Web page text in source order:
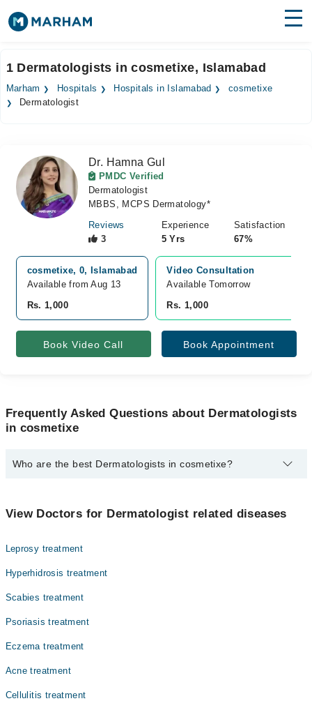
Surgeries
Forum
Join as Doctor
1 Dermatologists in cosmetixe, Islamabad
Marham Hospitals Hospitals in Islamabad
cosmetixe
Dermatologist
Dr. Hamna Gul
PMDC Verified
Dermatologist
MBBS, MCPS Dermatology*
Reviews
3
Experience
5 Yrs
Satisfaction
67%
cosmetixe, 0, Islamabad
Available from Aug 13
Rs. 1,000
Video Consultation
Available Tomorrow
Rs. 1,000
Book Video Call Book Appointment
Frequently Asked Questions about Dermatologists
in cosmetixe
Who are the best Dermatologists in cosmetixe?
Dr. Hamna Gul
View Doctors for Dermatologist related diseases
Leprosy treatment
Hyperhidrosis treatment
Scabies treatment
Psoriasis treatment
Eczema treatment
Acne treatment
Cellulitis treatment